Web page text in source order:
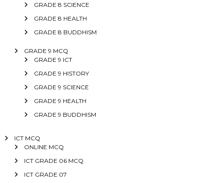
GRADE 8 SCIENCE
GRADE 8 HEALTH
GRADE 8 BUDDHISM
GRADE 9 MCQ
GRADE 9 ICT
GRADE 9 HISTORY
GRADE 9 SCIENCE
GRADE 9 HEALTH
GRADE 9 BUDDHISM
ICT MCQ
ONLINE MCQ
ICT GRADE 06 MCQ
ICT GRADE 07